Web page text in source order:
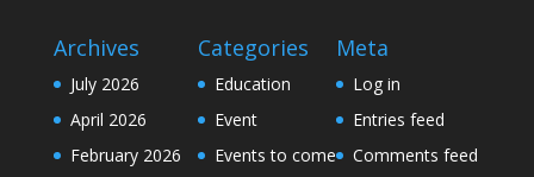
Archives
July 2026
April 2026
February 2026
Categories
Education
Event
Events to come
Meta
Log in
Entries feed
Comments feed